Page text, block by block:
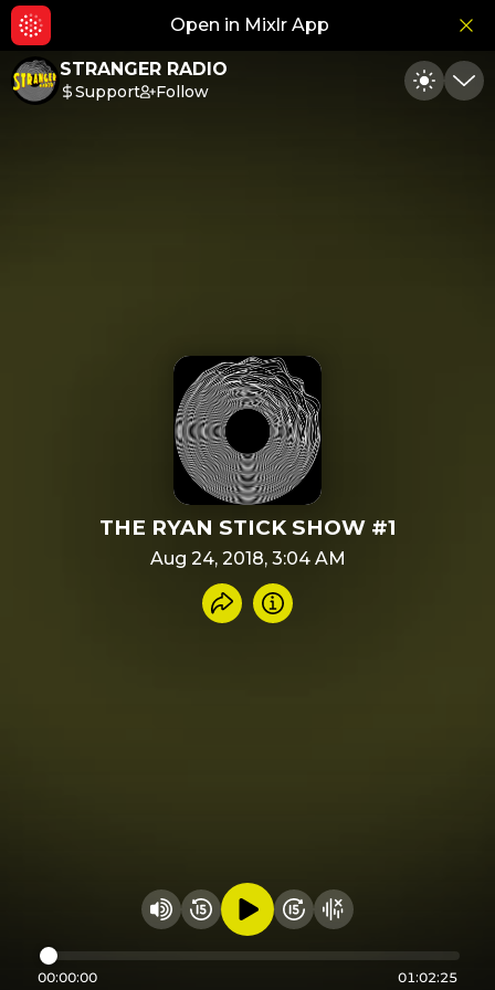
Open in Mixlr App
STRANGER RADIO
Support Follow Toggle
THE RYAN STICK SHOW #1
Aug 24, 2018, 3:04 AM
Share recording
Info
Change volume
Rewind 15 seconds
Play audioFast Foward 15
Hide visualizer
00:00:00 01:02:25